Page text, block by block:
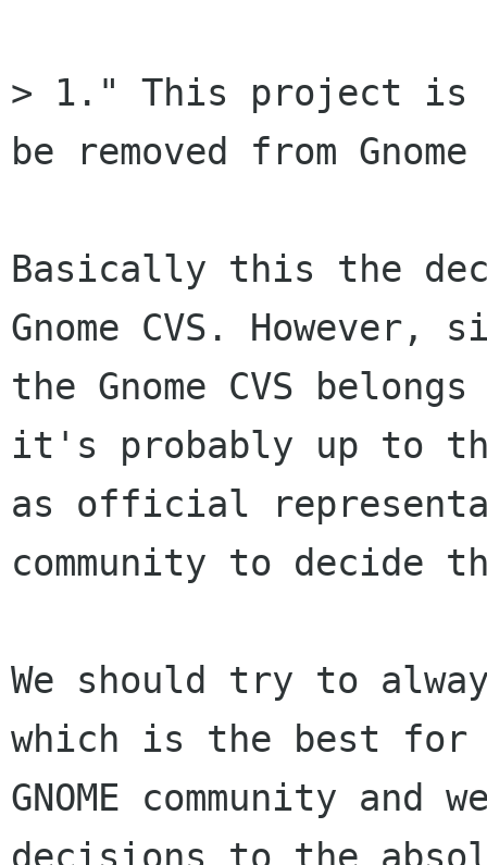
> 1." This project is
be removed from Gnome
Basically this the
Gnome CVS. However,
the Gnome CVS
it's probably up to
as official
community to decide
We should try to
which is the best for
GNOME community